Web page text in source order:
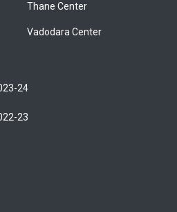
Thane Center
Vadodara Center
24
23